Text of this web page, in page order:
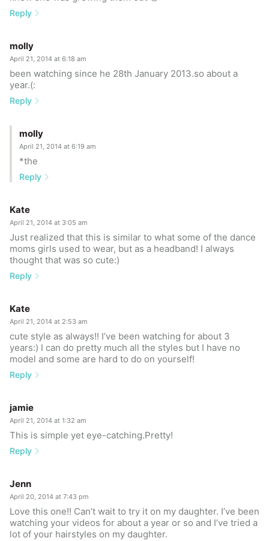
Reply
molly
April 21, 2014 at 6:18 am
been watching since he 28th January 2013.so about a
year.(:
Reply
molly
April 21, 2014 at 6:19 am
*the
Reply
Kate
April 21, 2014 at 3:05 am
Just realized that this is similar to what some of the dance
moms girls used to wear, but as a headband! I always
thought that was so cute:)
Reply
Kate
April 21, 2014 at 2:53 am
cute style as always!! I’ve been watching for about 3
years:) I can do pretty much all the styles but I have no
model and some are hard to do on yourself!
Reply
jamie
April 21, 2014 at 1:32 am
This is simple yet eye-catching.Pretty!
Reply
Jenn
April 20, 2014 at 7:43 pm
Love this one!! Can’t wait to try it on my daughter. I’ve been
watching your videos for about a year or so and I’ve tried a
lot of your hairstyles on my daughter.